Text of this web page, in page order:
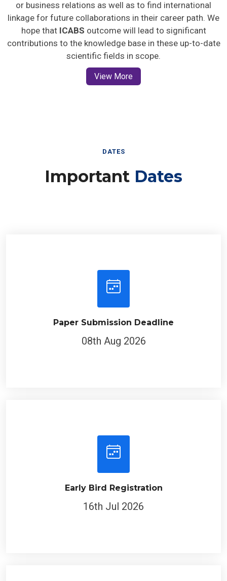
or business relations as well as to find international
linkage for future collaborations in their career path. We
hope that ICABS outcome will lead to significant
contributions to the knowledge base in these up-to-date
scientific fields in scope.
View More
DATES
Important Dates
Paper Submission Deadline
08th Aug 2026
Early Bird Registration
16th Jul 2026